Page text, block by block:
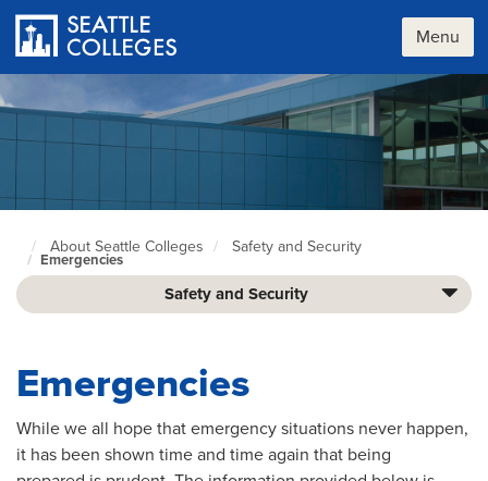
main
content
Menu
Seattle
Colleges
home
About Seattle Colleges Safety and Security
Emergencies
Safety and Security
Emergencies
While we all hope that emergency situations never happen,
it has been shown time and time again that being